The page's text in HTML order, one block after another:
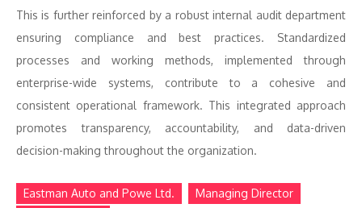
This is further reinforced by a robust internal audit department
ensuring compliance and best practices. Standardized
processes and working methods, implemented through
enterprise-wide systems, contribute to a cohesive and
consistent operational framework. This integrated approach
promotes transparency, accountability, and data-driven
decision-making throughout the organization.
Eastman Auto and Powe Ltd.
Managing Director